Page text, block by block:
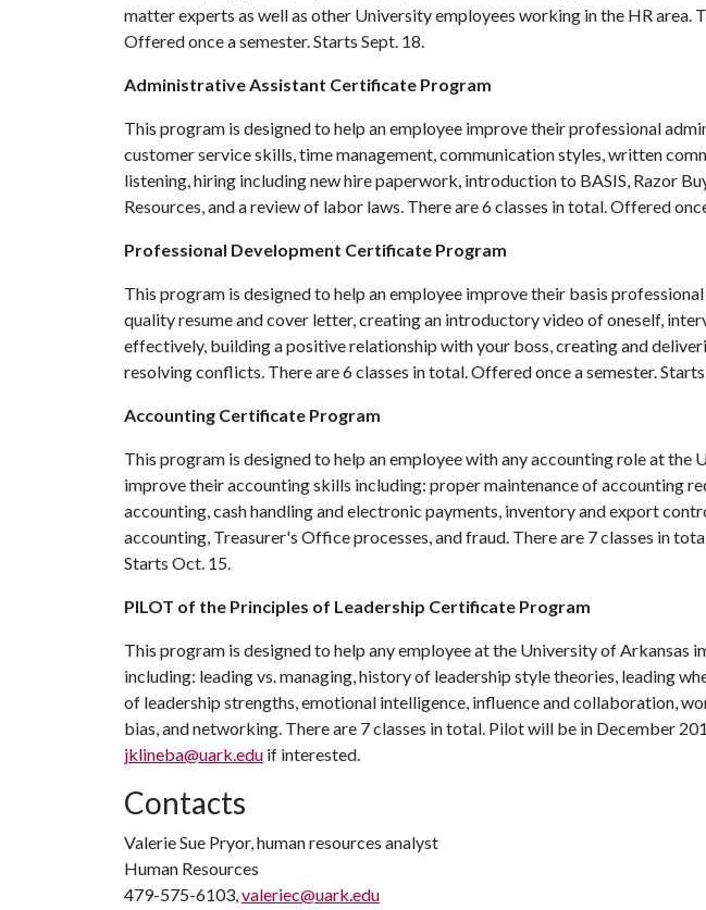
matter experts as well as other University employees working in the HR area.
Offered once a semester. Starts Sept. 18.
Administrative Assistant Certificate Program
This program is designed to help an employee improve their professional
customer service skills, time management, communication styles, written
listening, hiring including new hire paperwork, introduction to BASIS, Razor
Resources, and a review of labor laws. There are 6 classes in total. Offered
Professional Development Certificate Program
This program is designed to help an employee improve their basis
quality resume and cover letter, creating an introductory video of oneself,
effectively, building a positive relationship with your boss, creating and
resolving conflicts. There are 6 classes in total. Offered once a semester. Starts
Accounting Certificate Program
This program is designed to help an employee with any accounting role at the
improve their accounting skills including: proper maintenance of accounting
accounting, cash handling and electronic payments, inventory and export
accounting, Treasurer's Office processes, and fraud. There are 7 classes in
Starts Oct. 15.
PILOT of the Principles of Leadership Certificate Program
This program is designed to help any employee at the University of Arkansas
including: leading vs. managing, history of leadership style theories, leading
of leadership strengths, emotional intelligence, influence and collaboration,
bias, and networking. There are 7 classes in total. Pilot will be in December
jklineba@uark.edu if interested.
Contacts
Valerie Sue Pryor, human resources analyst
Human Resources
479-575-6103,valeriec@uark.edu